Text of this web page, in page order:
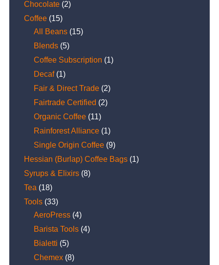
Chocolate (2)
Coffee (15)
All Beans (15)
Blends (5)
Coffee Subscription (1)
Decaf (1)
Fair & Direct Trade (2)
Fairtrade Certified (2)
Organic Coffee (11)
Rainforest Alliance (1)
Single Origin Coffee (9)
Hessian (Burlap) Coffee Bags (1)
Syrups & Elixirs (8)
Tea (18)
Tools (33)
AeroPress (4)
Barista Tools (4)
Bialetti (5)
Chemex (8)